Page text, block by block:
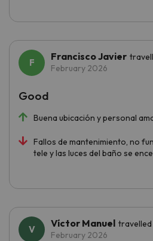
Francisco Javier
February 2026
Buena ubicación y personal
Fallos de mantenimiento, no
tele y las luces del baño se
Good
Víctor Manuel
February 2026